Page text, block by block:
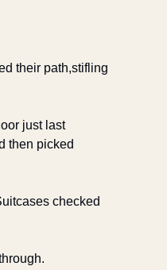
their path,stifling
or just last
then picked
checked